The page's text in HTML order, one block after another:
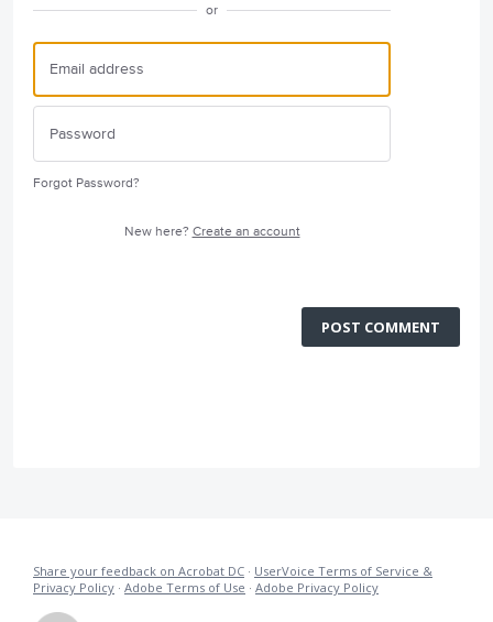
or
Forgot Password?
New here? Create an account
POST COMMENT
Share your feedback on Acrobat DC · UserVoice Terms of Service &
Privacy Policy · Adobe Terms of Use · Adobe Privacy Policy